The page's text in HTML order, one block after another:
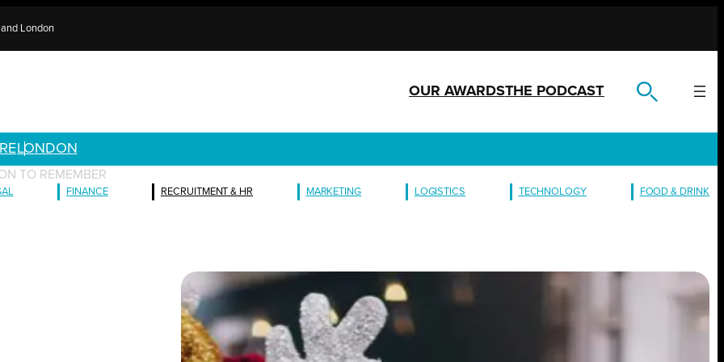
London
OUR AWARDSTHE PODCAST
LONDON
TO REMEMBER
FINANCE RECRUITMENT & HR MARKETING LOGISTICS TECHNOLOGY FOOD & DRINK